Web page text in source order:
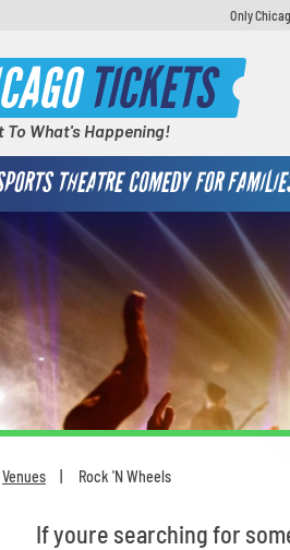
Only
TICKETS
To What's Happening!
THEATRE COMEDY FOR
Venues Rock 'N Wheels
If youre searching for